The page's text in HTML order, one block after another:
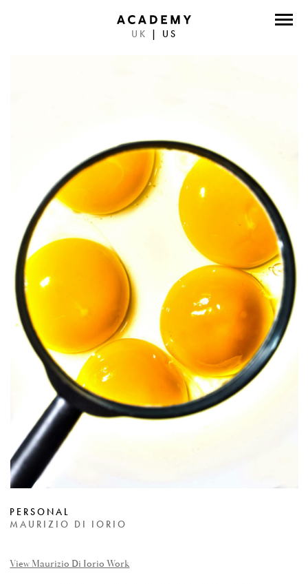
UK US
ABOUT
CONTACT
FACEBOOK
INSTAGRAM
INSTAGRAM PHOTO
PERSONAL
MAURIZIO DI IORIO
View Maurizio Di Iorio Work